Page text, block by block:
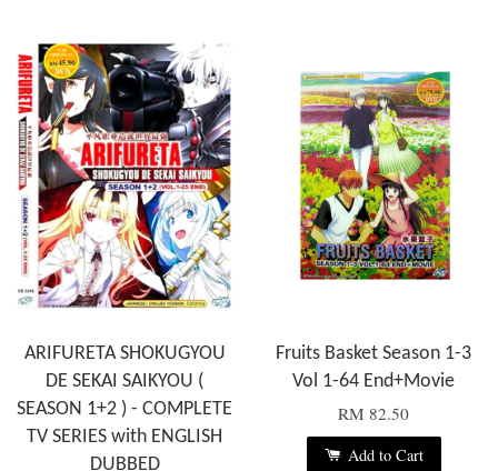
ARIFURETA SHOKUGYOU
DE SEKAI SAIKYOU (
SEASON 1+2 ) - COMPLETE
TV SERIES with ENGLISH
DUBBED
Fruits Basket Season 1-3
Vol 1-64 End+Movie
RM 82.50
Add to Cart